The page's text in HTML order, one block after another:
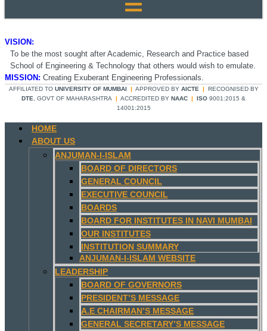
VISION:
To be the most sought after Academic, Research and Practice based
School of Engineering & Technology that others would wish to emulate.
MISSION: Creating Exuberant Engineering Professionals.
AFFILIATED TO UNIVERSITY OF MUMBAI | APPROVED BY AICTE | RECOGNISED BY
DTE , GOVT OF MAHARASHTRA | ACCREDITED BY NAAC | ISO 9001:2015 &
14001:2015
HOME
ABOUT US
ANJUMAN-I-ISLAM
BOARD OF DIRECTORS
GENERAL COUNCIL
EXECUTIVE COUNCIL
BOARDS
BOARD FOR INSTITUTES IN NAVI MUMBAI
OUR INSTITUTES
INSTITUTION SUMMARY
ANJUMAN-I-ISLAM WEBSITE
LEADERSHIP
BOARD OF GOVERNORS
PRESIDENT’S MESSAGE
A.E CHAIRMAN’S MESSAGE
GENERAL SECRETARY’S MESSAGE